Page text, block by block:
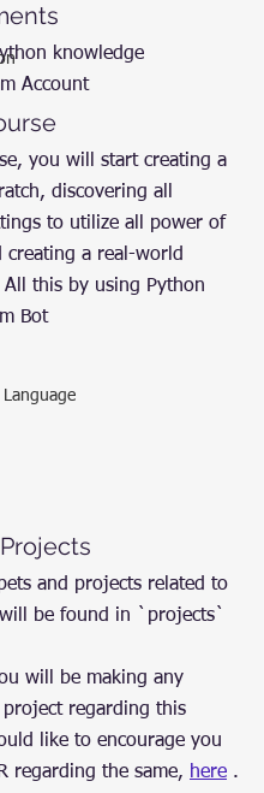
knowledge
Account
you will start creating a
discovering all
to utilize all power of
creating a real-world
this by using Python
Bot
and projects related to
be found in `projects`
will be making any
project regarding this
like to encourage you
regarding the same, here .